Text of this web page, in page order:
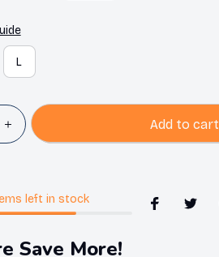
L
Add to cart
left in stock
Save More!